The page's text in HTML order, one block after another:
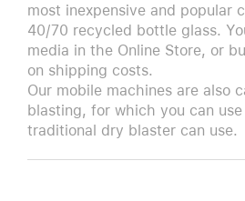
most inexpensive and popular
40/70 recycled bottle glass.
media in the Online Store, or
on shipping costs.
Our mobile machines are also
blasting, for which you can
traditional dry blaster can use.